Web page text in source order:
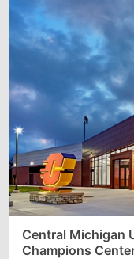
Central Michigan
Champions